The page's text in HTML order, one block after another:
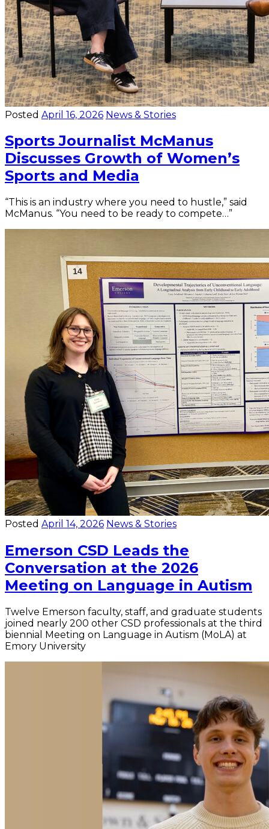
Posted April 16, 2026 News & Stories
Sports Journalist McManus
Discusses Growth of Women’s
Sports and Media
“This is an industry where you need to hustle,” said
McManus. “You need to be ready to compete…”
Posted April 14, 2026 News & Stories
Emerson CSD Leads the
Conversation at the 2026
Meeting on Language in Autism
Twelve Emerson faculty, staff, and graduate students
joined nearly 200 other CSD professionals at the third
biennial Meeting on Language in Autism (MoLA) at
Emory University